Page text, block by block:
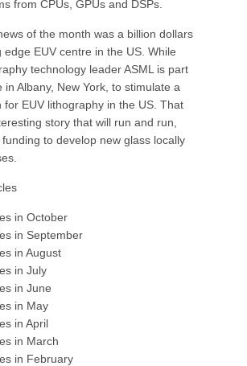
from CPUs, GPUs and DSPs.
of the month was a billion dollars
edge EUV centre in the US. While
technology leader ASML is part
in Albany, New York, to stimulate a
for EUV lithography in the US. That
story that will run and run,
to develop new glass locally
in October
in September
in August
in July
in June
in May
in April
in March
in February